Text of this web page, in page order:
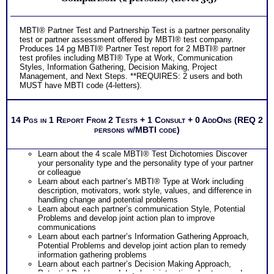
MBTI® Partner Test and Partnership Test is a partner personality
test or partner assessment offered by MBTI® test company.
Produces 14 pg MBTI® Partner Test report for 2 MBTI® partner
test profiles including MBTI® Type at Work, Communication
Styles, Information Gathering, Decision Making, Project
Management, and Next Steps. **REQUIRES: 2 users and both
MUST have MBTI code (4-letters).
14 Pgs in 1 Report From 2 Tests + 1 Consult + 0 AddOns (REQ 2
persons w/MBTI code)
Learn about the 4 scale MBTI® Test Dichotomies Discover
your personality type and the personality type of your partner
or colleague
Learn about each partner’s MBTI® Type at Work including
description, motivators, work style, values, and difference in
handling change and potential problems
Learn about each partner’s communication Style, Potential
Problems and develop joint action plan to improve
communications
Learn about each partner’s Information Gathering Approach,
Potential Problems and develop joint action plan to remedy
information gathering problems
Learn about each partner’s Decision Making Approach,